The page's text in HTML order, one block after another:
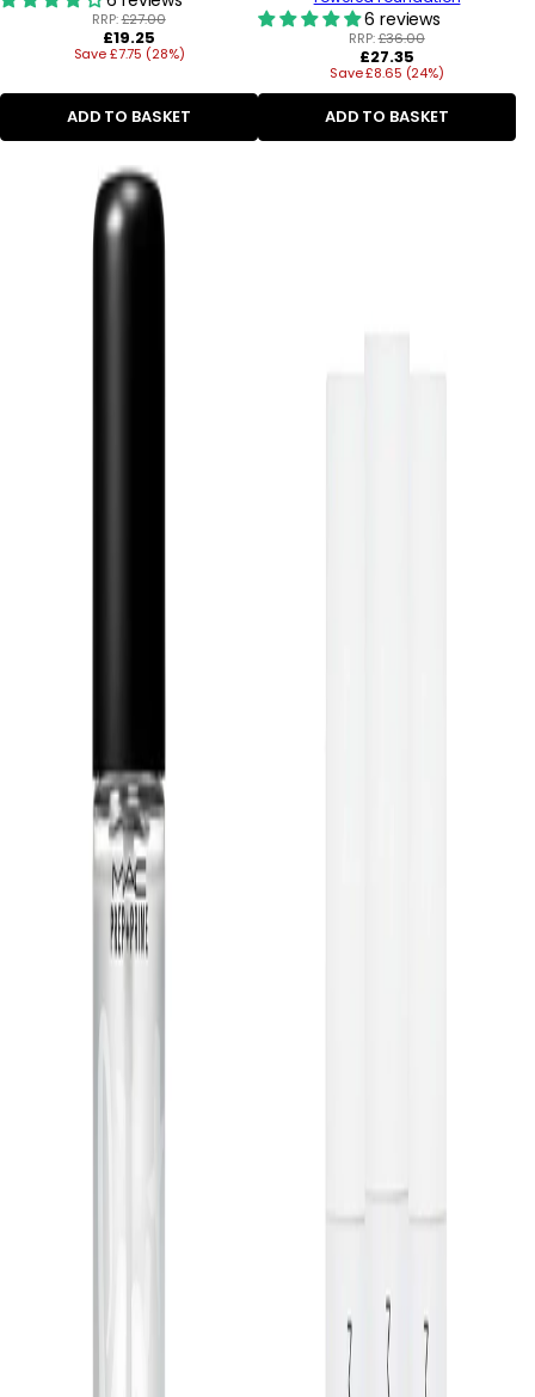
RRP:£27.00
Regular
price
£19.25
Save £7.75 (28%)
ADD TO BASKET
6 reviews
RRP:£36.00
Regular
price
£27.35
Save £8.65 (24%)
ADD TO BASKET